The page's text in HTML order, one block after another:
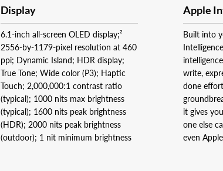
Display
6.1-inch all-screen OLED display;²
2556‑by‑1179-pixel resolution at 460
ppi; Dynamic Island; HDR display;
True Tone; Wide color (P3); Haptic
Touch; 2,000,000:1 contrast ratio
(typical); 1000 nits max brightness
(typical); 1600 nits peak brightness
(HDR); 2000 nits peak brightness
(outdoor); 1 nit minimum brightness
Apple
Built into
write,
done
it gives
one else
even